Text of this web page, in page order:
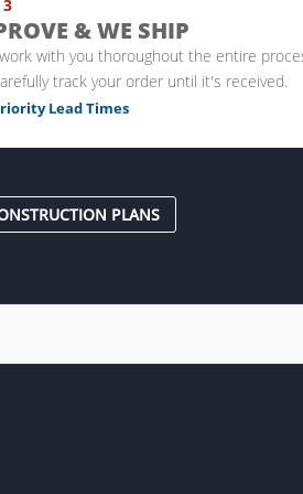
3
& WE SHIP
with you thoroughout the entire
track your order until it's received.
Lead Times
PLANS